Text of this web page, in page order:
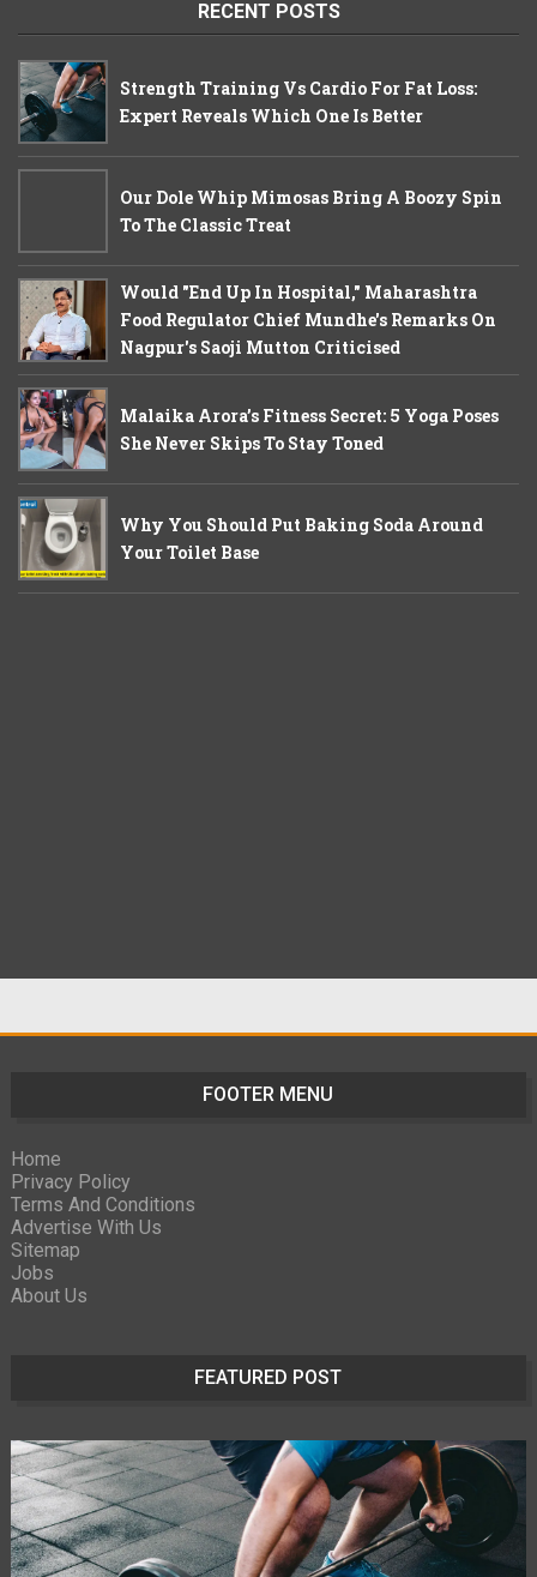
RECENT POSTS
Strength Training Vs Cardio For Fat Loss:
Expert Reveals Which One Is Better
Our Dole Whip Mimosas Bring A Boozy Spin
To The Classic Treat
Would "End Up In Hospital," Maharashtra
Food Regulator Chief Mundhe's Remarks On
Nagpur's Saoji Mutton Criticised
Malaika Arora’s Fitness Secret: 5 Yoga Poses
She Never Skips To Stay Toned
Why You Should Put Baking Soda Around
Your Toilet Base
FOOTER MENU
Home
Privacy Policy
Terms And Conditions
Advertise With Us
Sitemap
Jobs
About Us
FEATURED POST